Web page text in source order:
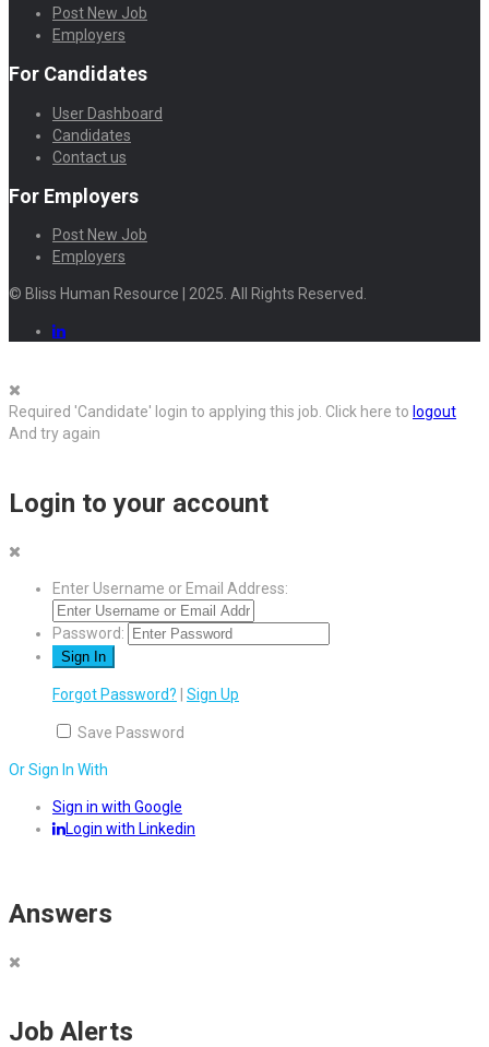
Post New Job
Employers
For Candidates
User Dashboard
Candidates
Contact us
For Employers
Post New Job
Employers
© Bliss Human Resource | 2025. All Rights Reserved.
Required 'Candidate' login to applying this job. Click here to logout
And try again
Login to your account
Enter Username or Email Address:
Password:
Forgot Password? Sign Up
Save Password
Or Sign In With
Sign in with Google
Login with Linkedin
Answers
Job Alerts